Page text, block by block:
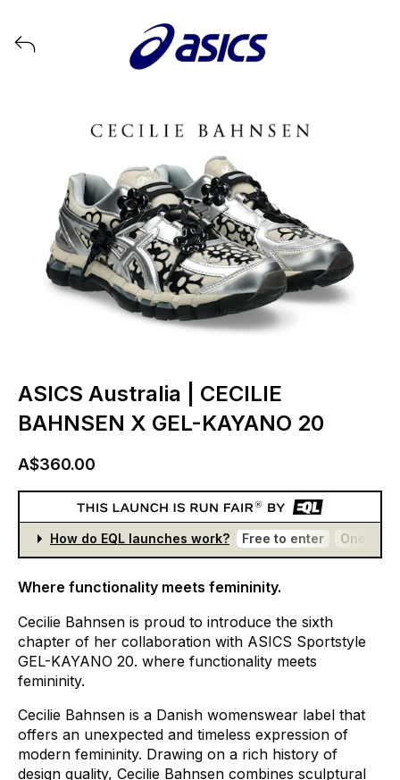
View all launches from ASICS
ASICS Australia | CECILIE
BAHNSEN X GEL-KAYANO 20
A$360.00
How do EQL launches work? Free to enter One
Where functionality meets femininity.
Cecilie Bahnsen is proud to introduce the sixth
chapter of her collaboration with ASICS Sportstyle
GEL-KAYANO 20. where functionality meets
femininity.
Cecilie Bahnsen is a Danish womenswear label that
offers an unexpected and timeless expression of
modern femininity. Drawing on a rich history of
design quality, Cecilie Bahnsen combines sculptural